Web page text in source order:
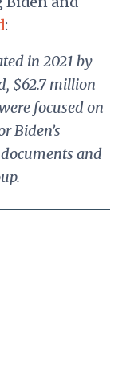
:
in 2021 by
$62.7 million
focused on
Biden’s
and